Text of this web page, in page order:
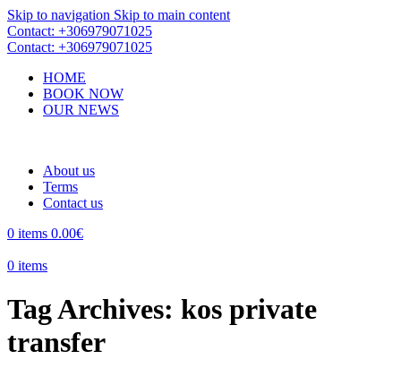
Skip to navigation Skip to main content
Contact: +306979071025
Contact: +306979071025
HOME
BOOK NOW
OUR NEWS
About us
Terms
Contact us
0 items 0.00€
0 items
Tag Archives: kos private
transfer